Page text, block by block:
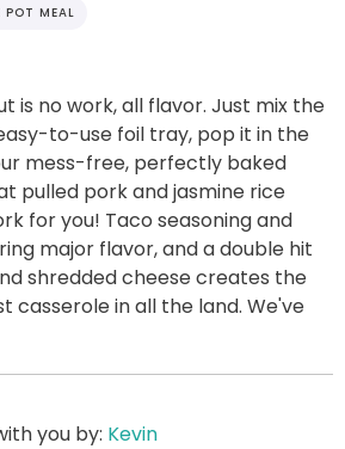
POT MEAL
is no work, all flavor. Just mix the
to-use foil tray, pop it in the
mess-free, perfectly baked
pulled pork and jasmine rice
for you! Taco seasoning and
major flavor, and a double hit
shredded cheese creates the
casserole in all the land. We've
you by: Kevin